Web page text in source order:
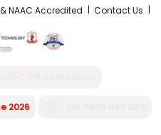
NAAC Accredited Contact Us
2026